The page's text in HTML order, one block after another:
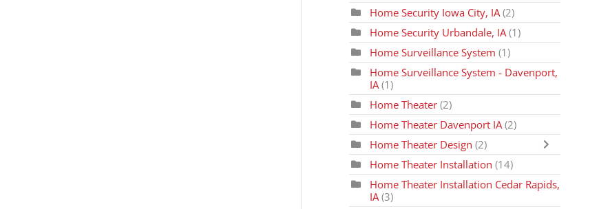
Home Security Iowa City, IA (2)
Home Security Urbandale, IA (1)
Home Surveillance System(1)
Home Surveillance System - Davenport,
IA (1)
Home Theater (2)
Home Theater Davenport IA (2)
Home Theater Design (2)
Home Theater Installation(14)
Home Theater Installation Cedar Rapids,
IA(3)